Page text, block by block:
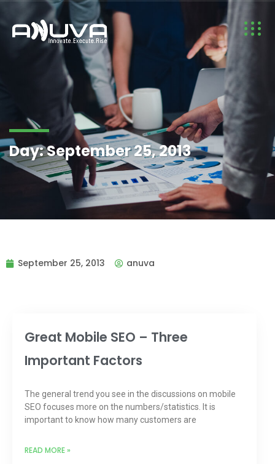
Day:September 25, 2013
September 25, 2013 anuva
Great Mobile SEO – Three
Important Factors
The general trend you see in the discussions on mobile
SEO focuses more on the numbers/statistics. It is
important to know how many customers are
READ MORE »